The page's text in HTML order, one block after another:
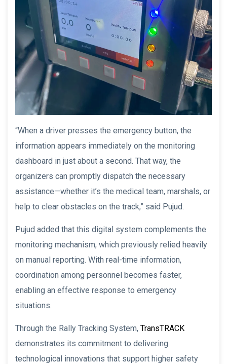
“When a driver presses the emergency button, the
information appears immediately on the monitoring
dashboard in just about a second. That way, the
organizers can promptly dispatch the necessary
assistance—whether it’s the medical team, marshals, or
help to clear obstacles on the track,” said Pujud.
Pujud added that this digital system complements the
monitoring mechanism, which previously relied heavily
on manual reporting. With real-time information,
coordination among personnel becomes faster,
enabling an effective response to emergency
situations.
Through the Rally Tracking System, TransTRACK
demonstrates its commitment to delivering
technological innovations that support higher safety